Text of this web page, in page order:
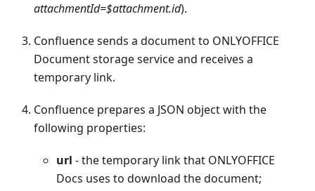
attachmentId=$attachment.id).
Confluence sends a document to ONLYOFFICE
Document storage service and receives a
temporary link.
Confluence prepares a JSON object with the
following properties:
url - the temporary link that ONLYOFFICE
Docs uses to download the document;